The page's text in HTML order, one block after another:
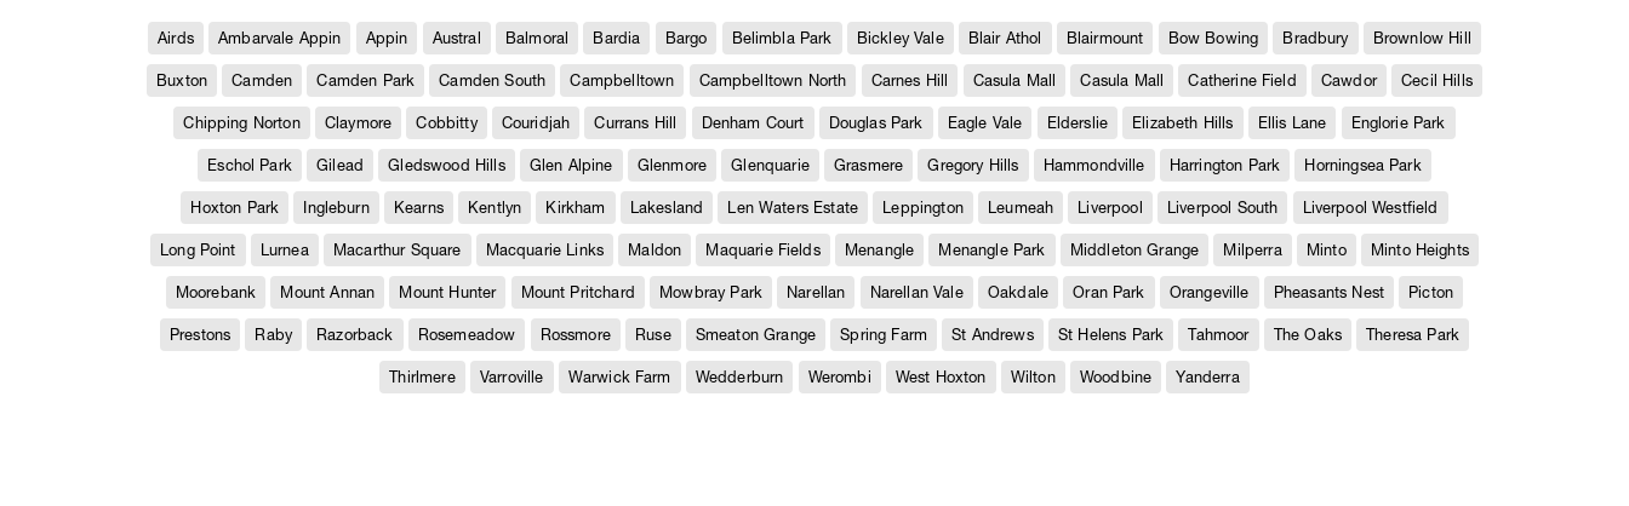
Airds Ambarvale Appin Appin Austral Balmoral Bardia Bargo Belimbla Park Bickley Vale Blair Athol Blairmount Bow Bowing Bradbury Brownlow Hill
Buxton Camden Camden Park Camden South Campbelltown Campbelltown North Carnes Hill Casula Mall Casula Mall Catherine Field Cawdor Cecil Hills
Chipping Norton Claymore Cobbitty Couridjah Currans Hill Denham Court Douglas Park Eagle Vale Elderslie Elizabeth Hills Ellis Lane Englorie Park
Eschol Park Gilead Gledswood Hills Glen Alpine Glenmore Glenquarie Grasmere Gregory Hills Hammondville Harrington Park Horningsea Park
Hoxton Park Ingleburn Kearns Kentlyn Kirkham Lakesland Len Waters Estate Leppington Leumeah Liverpool Liverpool South Liverpool Westfield
Long Point Lurnea Macarthur Square Macquarie Links Maldon Maquarie Fields Menangle Menangle Park Middleton Grange Milperra Minto Minto Heights
Moorebank Mount Annan Mount Hunter Mount Pritchard Mowbray Park Narellan Narellan Vale Oakdale Oran Park Orangeville Pheasants Nest Picton
Prestons Raby Razorback Rosemeadow Rossmore Ruse Smeaton Grange Spring Farm St Andrews St Helens Park Tahmoor The Oaks Theresa Park
Thirlmere Varroville Warwick Farm Wedderburn Werombi West Hoxton Wilton Woodbine Yanderra